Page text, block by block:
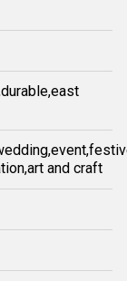
and craft